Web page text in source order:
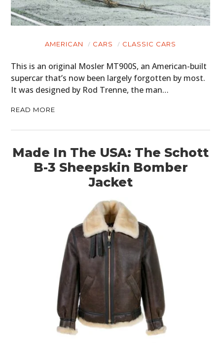
AMERICAN CARS CLASSIC CARS
This is an original Mosler MT900S, an American-built
supercar that’s now been largely forgotten by most.
It was designed by Rod Trenne, the man…
READ MORE
Made In The USA: The Schott
B-3 Sheepskin Bomber
Jacket